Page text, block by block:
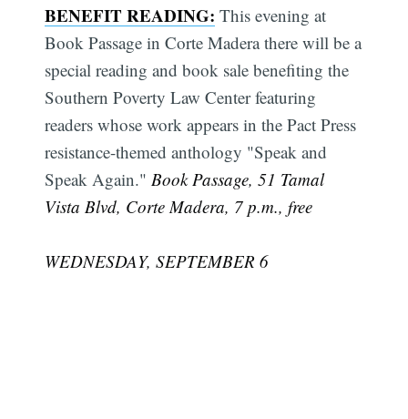
BENEFIT READING: This evening at
Book Passage in Corte Madera there will be a
special reading and book sale benefiting the
Southern Poverty Law Center featuring
readers whose work appears in the Pact Press
resistance-themed anthology "Speak and
Speak Again." Book Passage, 51 Tamal
Vista Blvd, Corte Madera, 7 p.m., free
WEDNESDAY, SEPTEMBER 6